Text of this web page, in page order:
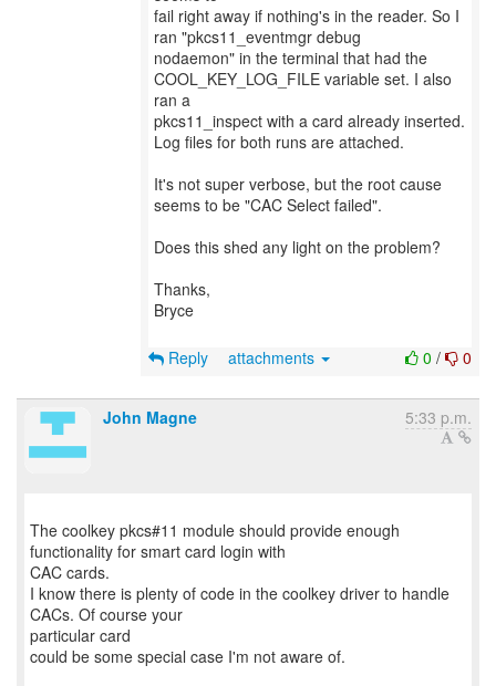
fail right away if nothing's in the reader. So I
ran "pkcs11_eventmgr debug
nodaemon" in the terminal that had the
COOL_KEY_LOG_FILE variable set. I also
ran a
pkcs11_inspect with a card already inserted.
Log files for both runs are attached.
It's not super verbose, but the root cause
seems to be "CAC Select failed".
Does this shed any light on the problem?
Thanks,
Bryce
0 / 0
Reply attachments
John Magne 5:33 p.m.
The coolkey pkcs#11 module should provide enough
functionality for smart card login with
CAC cards.
I know there is plenty of code in the coolkey driver to handle
CACs. Of course your
particular card
could be some special case I'm not aware of.